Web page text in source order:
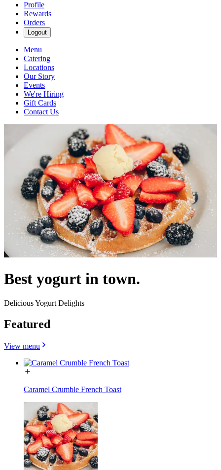
Profile
Rewards
Orders
Logout
Menu
Catering
Locations
Our Story
Events
We're Hiring
Gift Cards
Contact Us
Best yogurt in town.
Delicious Yogurt Delights
Featured
View menu
Caramel Crumble French Toast